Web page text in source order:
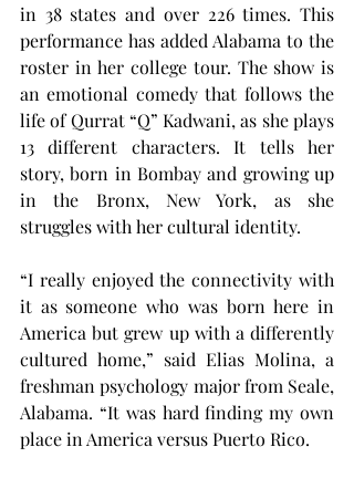
in 38 states and over 226 times. This
performance has added Alabama to the
roster in her college tour. The show is
an emotional comedy that follows the
life of Qurrat “Q” Kadwani, as she plays
13 different characters. It tells her
story, born in Bombay and growing up
in the Bronx, New York, as she
struggles with her cultural identity.
“I really enjoyed the connectivity with
it as someone who was born here in
America but grew up with a differently
cultured home,” said Elias Molina, a
freshman psychology major from Seale,
Alabama. “It was hard finding my own
place in America versus Puerto Rico.